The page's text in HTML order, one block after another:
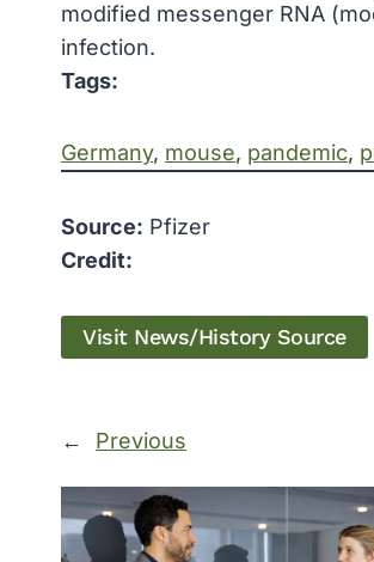
modified messenger RNA
infection.
Tags:
Germany, mouse, pandemic,
Source: Pfizer
Credit:
Visit News/History Source
← Previous